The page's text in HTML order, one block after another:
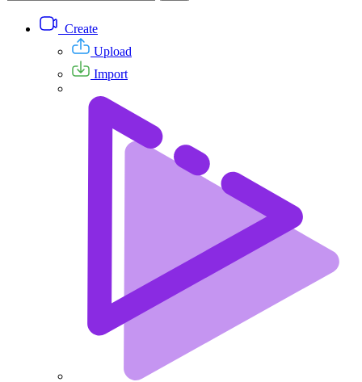
Create
Upload
Import